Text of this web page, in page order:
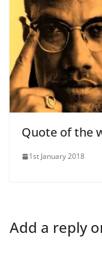
Quote of the
1st January 2018
Add a reply